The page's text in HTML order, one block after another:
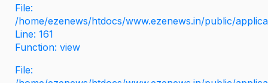
File:
/home/ezenews/htdocs/www.ezenews.in/public/
Line: 161
Function: view
File: